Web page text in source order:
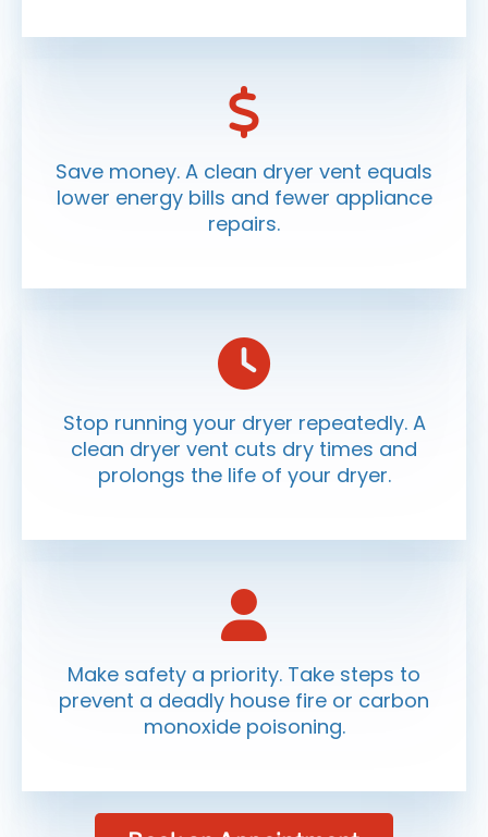
Save money. A clean dryer vent equals
lower energy bills and fewer appliance
repairs.
Stop running your dryer repeatedly. A
clean dryer vent cuts dry times and
prolongs the life of your dryer.
Make safety a priority. Take steps to
prevent a deadly house fire or carbon
monoxide poisoning.